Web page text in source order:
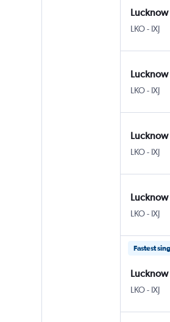
Lucknow
LKO- IXJ
Lucknow
LKO- IXJ
Lucknow
LKO- IXJ
Lucknow
LKO- IXJ
Fastest
Lucknow
LKO- IXJ